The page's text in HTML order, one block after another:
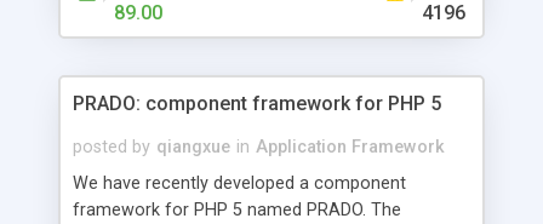
HTML templates driven, nice design, easy to
maintain, full admin area, edit and configure
89.00 4196
PRADO: component framework for PHP 5
posted by qiangxue in Application Framework
We have recently developed a component
framework for PHP 5 named PRADO. The